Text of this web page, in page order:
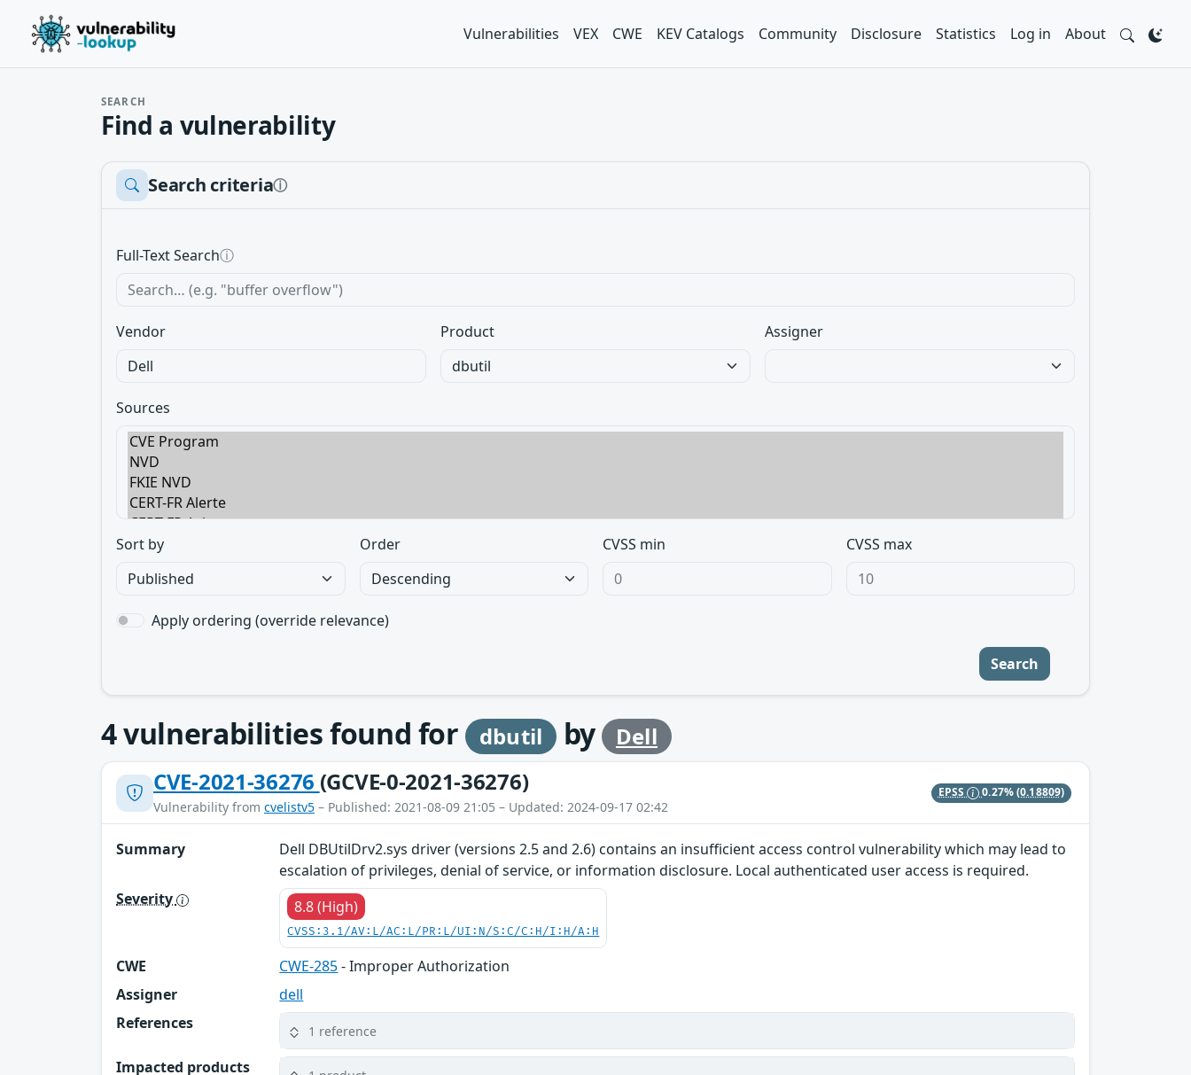
Vulnerabilities VEX CWE KEV Catalogs Community Disclosure Statistics Log in About
SEARCH
Find a vulnerability
Search criteriaⓘ
Full-Text Searchⓘ
Vendor Product Assigner
Sources
Sort by Order CVSS min CVSS max
Apply ordering (override relevance)
Search
4vulnerabilities found for dbutil by Dell
CVE-2021-36276 (GCVE-0-2021-36276)
Vulnerability from cvelistv5 – Published: 2021-08-09 21:05 – Updated: 2024-09-17 02:42
EPSS 0.27%(0.18809)
Summary
Dell DBUtilDrv2.sys driver (versions 2.5 and 2.6) contains an insufficient access control vulnerability which may lead to
escalation of privileges, denial of service, or information disclosure. Local authenticated user access is required.
Severity
8.8 (High)
CVSS:3.1/AV:L/AC:L/PR:L/UI:N/S:C/C:H/I:H/A:H
CWE CWE-285- Improper Authorization
Assigner
dell
References
1 reference
Impacted products